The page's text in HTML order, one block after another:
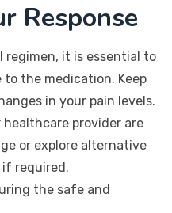
Response
it is essential to
to the medication. Keep
in your pain levels.
provider are
or explore alternative
required.
the safe and